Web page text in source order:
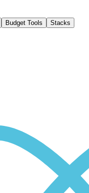
Budget Tools
Stacks